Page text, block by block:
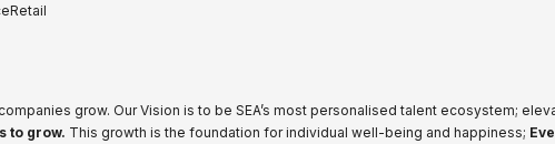
Retail
grow. Our Vision is to be SEA’s most personalised talent ecosystem;
to grow. This growth is the foundation for individual well-being and happiness;